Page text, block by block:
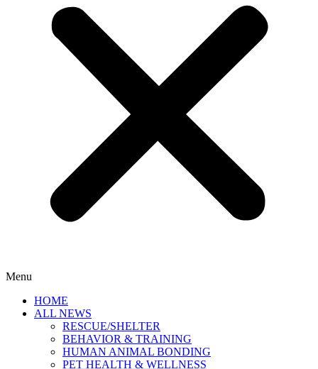
Menu
HOME
ALL NEWS
RESCUE/SHELTER
BEHAVIOR & TRAINING
HUMAN ANIMAL BONDING
PET HEALTH & WELLNESS